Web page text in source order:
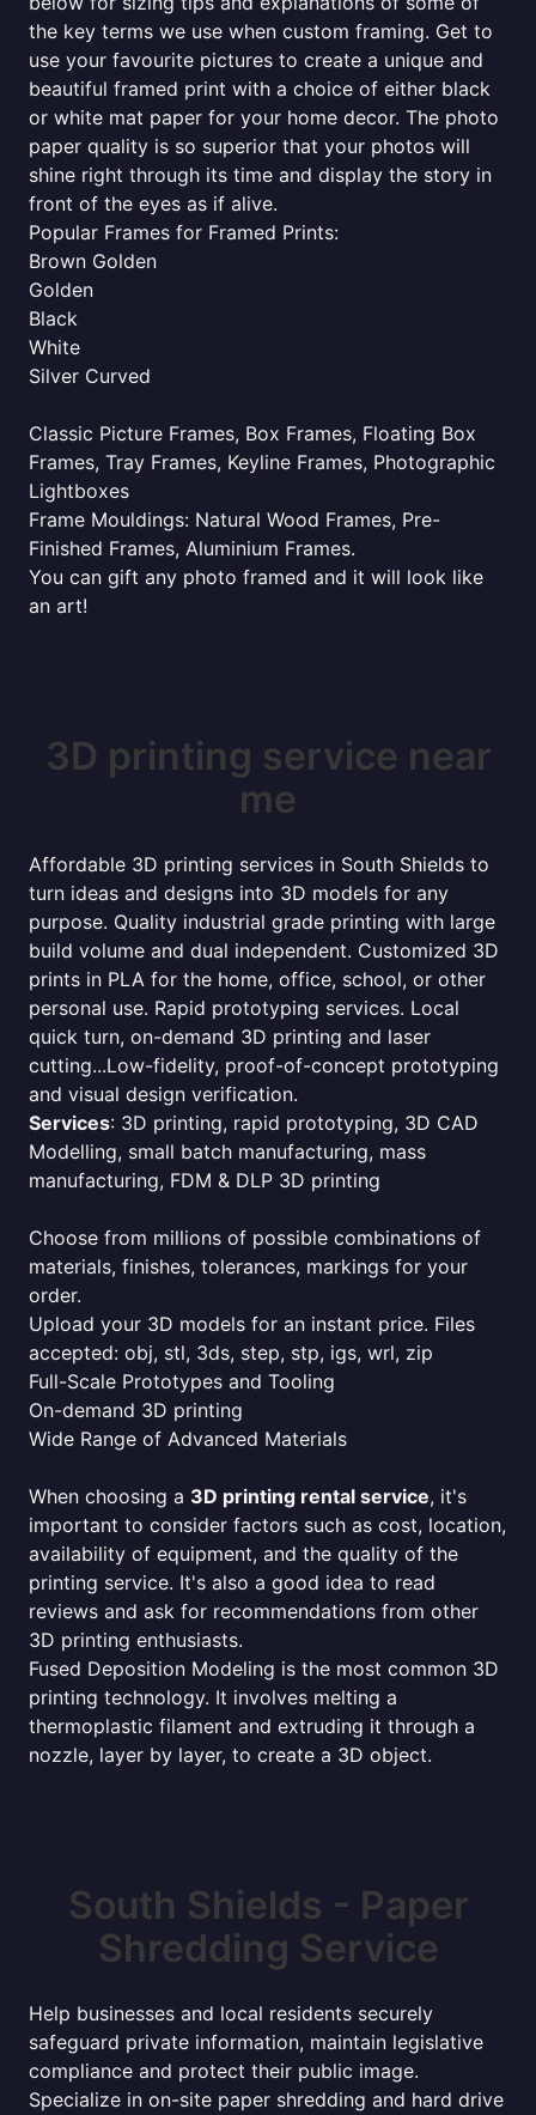
the key terms we use when custom framing. Get to
use your favourite pictures to create a unique and
beautiful framed print with a choice of either black
or white mat paper for your home decor. The photo
paper quality is so superior that your photos will
shine right through its time and display the story in
front of the eyes as if alive.
Popular Frames for Framed Prints:
Brown Golden
Golden
Black
White
Silver Curved
Classic Picture Frames, Box Frames, Floating Box
Frames, Tray Frames, Keyline Frames, Photographic
Lightboxes
Frame Mouldings: Natural Wood Frames, Pre-
Finished Frames, Aluminium Frames.
You can gift any photo framed and it will look like
an art!
3D printing service near
me
Affordable 3D printing services in South Shields to
turn ideas and designs into 3D models for any
purpose. Quality industrial grade printing with large
build volume and dual independent. Customized 3D
prints in PLA for the home, office, school, or other
personal use. Rapid prototyping services. Local
quick turn, on-demand 3D printing and laser
cutting...Low-fidelity, proof-of-concept prototyping
and visual design verification.
Services: 3D printing, rapid prototyping, 3D CAD
Modelling, small batch manufacturing, mass
manufacturing, FDM & DLP 3D printing
Choose from millions of possible combinations of
materials, finishes, tolerances, markings for your
order.
Upload your 3D models for an instant price. Files
accepted: obj, stl, 3ds, step, stp, igs, wrl, zip
Full-Scale Prototypes and Tooling
On-demand 3D printing
Wide Range of Advanced Materials
When choosing a 3D printing rental service, it's
important to consider factors such as cost, location,
availability of equipment, and the quality of the
printing service. It's also a good idea to read
reviews and ask for recommendations from other
3D printing enthusiasts.
Fused Deposition Modeling is the most common 3D
printing technology. It involves melting a
thermoplastic filament and extruding it through a
nozzle, layer by layer, to create a 3D object.
South Shields - Paper
Shredding Service
Help businesses and local residents securely
safeguard private information, maintain legislative
compliance and protect their public image.
Specialize in on-site paper shredding and hard drive